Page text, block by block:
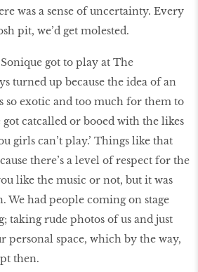
was a sense of uncertainty. Every
pit, we’d get molested.
got to play at The
turned up because the idea of an
so exotic and too much for them to
got catcalled or booed with the likes
girls can’t play.’ Things like that
there’s a level of respect for the
like the music or not, but it was
We had people coming on stage
taking rude photos of us and just
personal space, which by the way,
then.